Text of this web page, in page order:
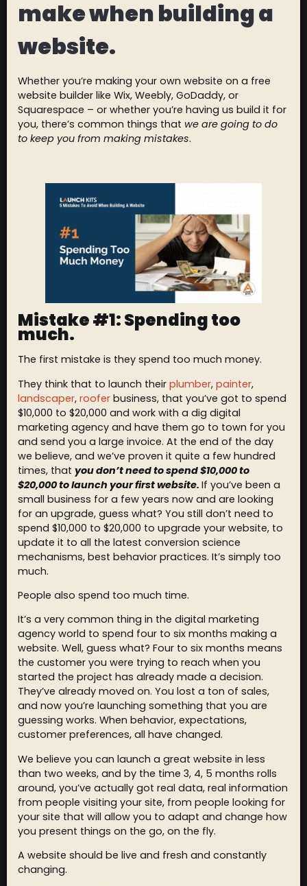
make when building a
website.
Whether you’re making your own website on a free
website builder like Wix, Weebly, GoDaddy, or
Squarespace – or whether you’re having us build it for
you, there’s common things that we are going to do
to keep you from making mistakes.
Mistake #1: Spending too
much.
The first mistake is they spend too much money.
They think that to launch their plumber, painter,
landscaper, roofer business, that you’ve got to spend
$10,000 to $20,000 and work with a dig digital
marketing agency and have them go to town for you
and send you a large invoice. At the end of the day
we believe, and we’ve proven it quite a few hundred
times, that you don’t need to spend $10,000 to
$20,000 to launch your first website. If you’ve been a
small business for a few years now and are looking
for an upgrade, guess what? You still don’t need to
spend $10,000 to $20,000 to upgrade your website, to
update it to all the latest conversion science
mechanisms, best behavior practices. It’s simply too
much.
People also spend too much time.
It’s a very common thing in the digital marketing
agency world to spend four to six months making a
website. Well, guess what? Four to six months means
the customer you were trying to reach when you
started the project has already made a decision.
They’ve already moved on. You lost a ton of sales,
and now you’re launching something that you are
guessing works. When behavior, expectations,
customer preferences, all have changed.
We believe you can launch a great website in less
than two weeks, and by the time 3, 4, 5 months rolls
around, you’ve actually got real data, real information
from people visiting your site, from people looking for
your site that will allow you to adapt and change how
you present things on the go, on the fly.
A website should be live and fresh and constantly
changing.